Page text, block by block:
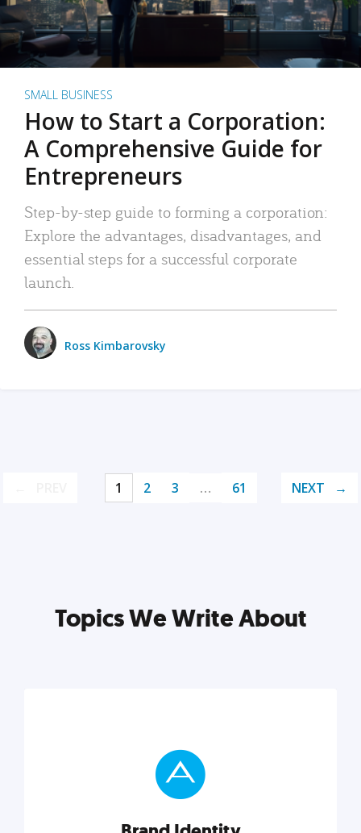
SMALL BUSINESS
How to Start a Corporation:
A Comprehensive Guide for
Entrepreneurs
Step-by-step guide to forming a corporation:
Explore the advantages, disadvantages, and
essential steps for a successful corporate
launch.
Ross Kimbarovsky
1 2 3 … 61 NEXT
Topics We Write About